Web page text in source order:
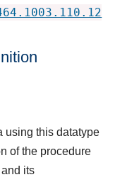
using this datatype
of the procedure
its